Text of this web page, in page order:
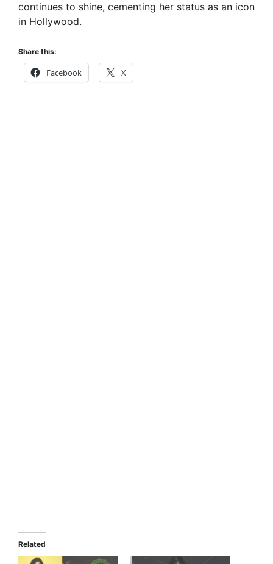
continues to shine, cementing her status as an icon
in Hollywood.
Share this:
Facebook X
Related